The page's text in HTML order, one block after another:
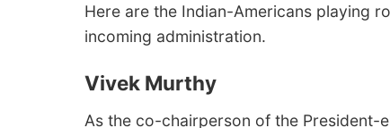
Here are the Indian-Americans playing
incoming administration.
Vivek Murthy
As the co-chairperson of the President-